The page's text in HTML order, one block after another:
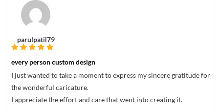
parulpatil79
every person custom design
I just wanted to take a moment to express my sincere gratitude for
the wonderful caricature.
I appreciate the effort and care that went into creating it.